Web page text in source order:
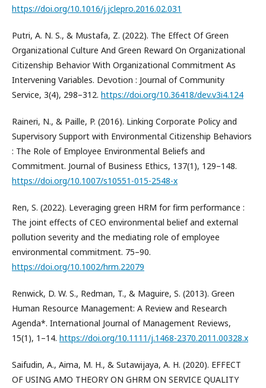
https://doi.org/10.1016/j.jclepro.2016.02.031
Putri, A. N. S., & Mustafa, Z. (2022). The Effect Of Green
Organizational Culture And Green Reward On Organizational
Citizenship Behavior With Organizational Commitment As
Intervening Variables. Devotion : Journal of Community
Service, 3(4), 298–312. https://doi.org/10.36418/dev.v3i4.124
Raineri, N., & Paille, P. (2016). Linking Corporate Policy and
Supervisory Support with Environmental Citizenship Behaviors
: The Role of Employee Environmental Beliefs and
Commitment. Journal of Business Ethics, 137(1), 129–148.
https://doi.org/10.1007/s10551-015-2548-x
Ren, S. (2022). Leveraging green HRM for firm performance :
The joint effects of CEO environmental belief and external
pollution severity and the mediating role of employee
environmental commitment. 75–90.
https://doi.org/10.1002/hrm.22079
Renwick, D. W. S., Redman, T., & Maguire, S. (2013). Green
Human Resource Management: A Review and Research
Agenda*. International Journal of Management Reviews,
15(1), 1–14. https://doi.org/10.1111/j.1468-2370.2011.00328.x
Saifudin, A., Aima, M. H., & Sutawijaya, A. H. (2020). EFFECT
OF USING AMO THEORY ON GHRM ON SERVICE QUALITY